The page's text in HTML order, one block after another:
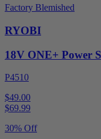
Factory Blemished
RYOBI
18V ONE+ Power
P4510
$49.00
$69.99
30% Off